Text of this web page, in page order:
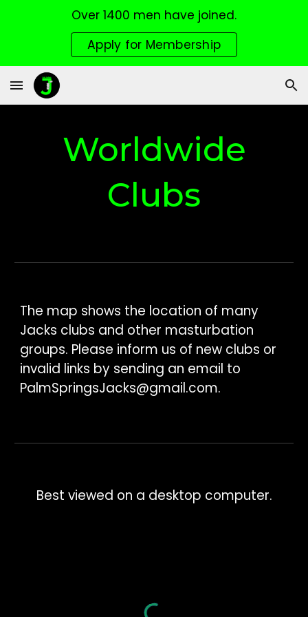
Over 1400 men have joined.
Apply for Membership
Worldwide
Clubs
The map shows the location of many
Jacks clubs and other masturbation
groups. Please inform us of new clubs or
invalid links by sending an email to
PalmSpringsJacks@gmail.com.
Best viewed on a desktop computer.